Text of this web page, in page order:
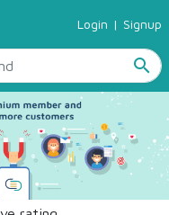
Login | Signup
search